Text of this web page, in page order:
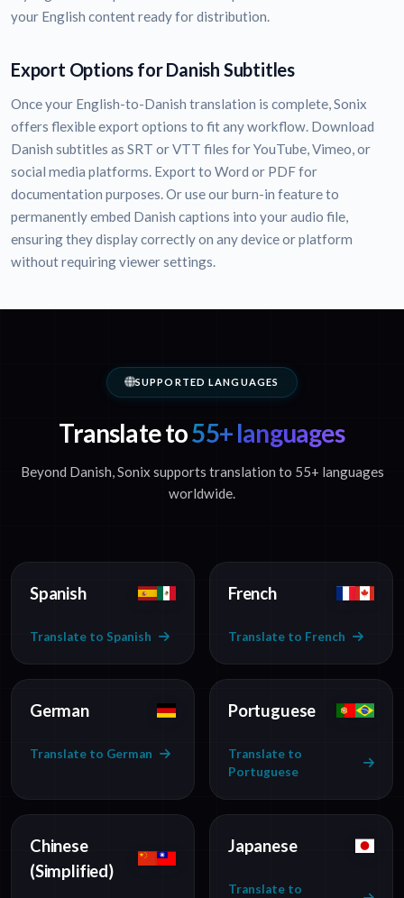
your English content ready for distribution.
Export Options for Danish Subtitles
Once your English-to-Danish translation is complete, Sonix
offers flexible export options to fit any workflow. Download
Danish subtitles as SRT or VTT files for YouTube, Vimeo, or
social media platforms. Export to Word or PDF for
documentation purposes. Or use our burn-in feature to
permanently embed Danish captions into your audio file,
ensuring they display correctly on any device or platform
without requiring viewer settings.
SUPPORTED LANGUAGES
Translate to55+ languages
Beyond Danish, Sonix supports translation to 55+ languages
worldwide.
Spanish
Translate to Spanish
French
Translate to French
German
Translate to German
Portuguese
Translate to
Portuguese
Chinese
(Simplified)
Japanese
Translate to